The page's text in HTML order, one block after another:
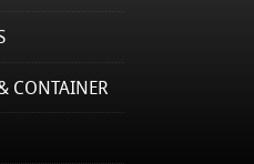
CONTAINER